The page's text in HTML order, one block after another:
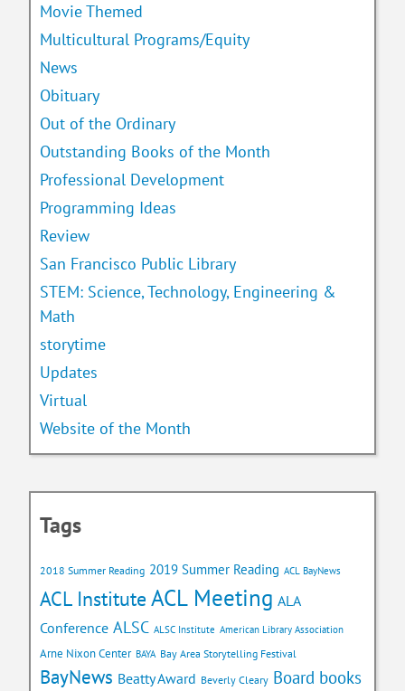
Movie Themed
Multicultural Programs/Equity
News
Obituary
Out of the Ordinary
Outstanding Books of the Month
Professional Development
Programming Ideas
Review
San Francisco Public Library
STEM: Science, Technology, Engineering &
Math
storytime
Updates
Virtual
Website of the Month
Tags
2018 Summer Reading 2019 Summer Reading ACL BayNews
ACL Institute ACL Meeting ALA
Conference ALSC ALSC Institute American Library Association
Arne Nixon Center BAYA Bay Area Storytelling Festival
BayNews Beatty Award Beverly Cleary Board books